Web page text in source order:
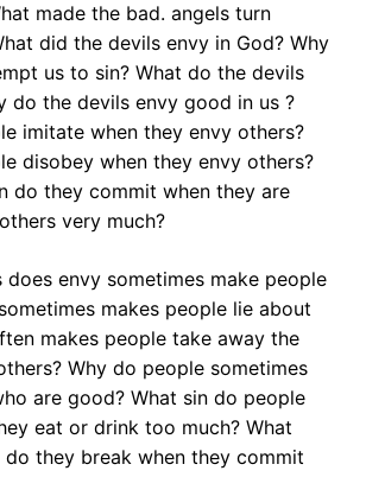
made the bad. angels turn
did the devils envy in God? Why
us to sin? What do the devils
do the devils envy good in us ?
imitate when they envy others?
disobey when they envy others?
do they commit when they are
very much?
does envy sometimes make people
makes people lie about
makes people take away the
Why do people sometimes
are good? What sin do people
eat or drink too much? What
do they break when they commit